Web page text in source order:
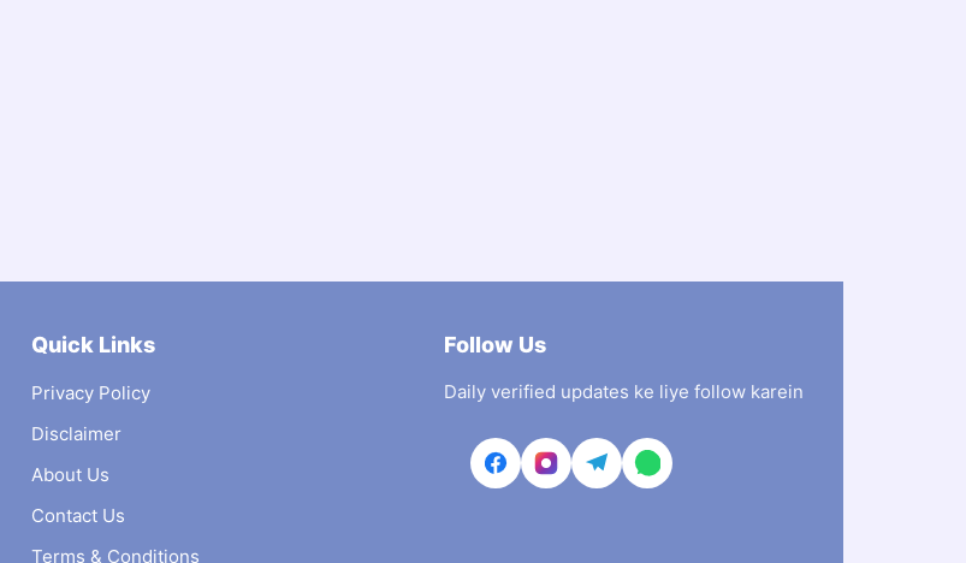
Quick Links
Privacy Policy
Disclaimer
About Us
Contact Us
Terms & Conditions
Follow Us
Daily verified updates ke liye follow karein